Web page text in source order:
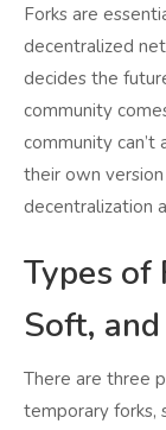
Forks are
decentralized
decides the
community
community
their own
decentralization
Types of
Soft,
There are three
temporary forks,